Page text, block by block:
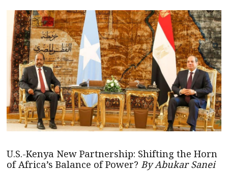
U.S.-Kenya New Partnership: Shifting the Horn
of Africa’s Balance of Power? By Abukar Sanei